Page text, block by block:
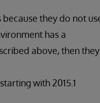
they do not
has a
above, then they
with 2015.1